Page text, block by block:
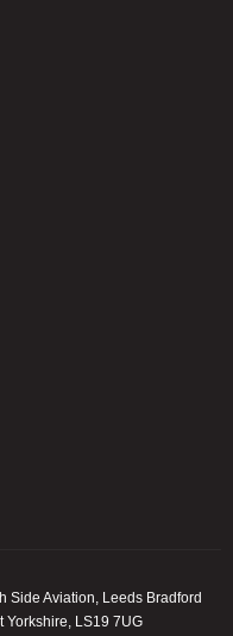
Side Aviation, Leeds Bradford
Yorkshire, LS19 7UG